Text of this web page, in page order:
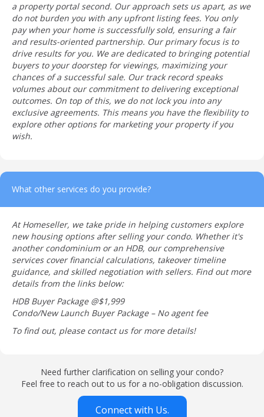
a property portal second. Our approach sets us apart, as we
do not burden you with any upfront listing fees. You only
pay when your home is successfully sold, ensuring a fair
and results-oriented partnership. Our primary focus is to
drive results for you. We are dedicated to bringing potential
buyers to your doorstep for viewings, maximizing your
chances of a successful sale. Our track record speaks
volumes about our commitment to delivering exceptional
outcomes. On top of this, we do not lock you into any
exclusive agreements. This means you have the flexibility to
explore other options for marketing your property if you
wish.
What other services do you provide?
At Homeseller, we take pride in helping customers explore
new housing options after selling your condo. Whether it's
another condominium or an HDB, our comprehensive
services cover financial calculations, takeover timeline
guidance, and skilled negotiation with sellers. Find out more
details from the links below:
HDB Buyer Package @$1,999
Condo/New Launch Buyer Package – No agent fee
To find out, please contact us for more details!
Need further clarification on selling your condo?
Feel free to reach out to us for a no-obligation discussion.
Connect with Us.